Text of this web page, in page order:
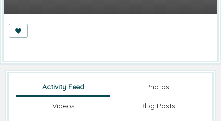
Activity Feed Photos
Videos Blog Posts